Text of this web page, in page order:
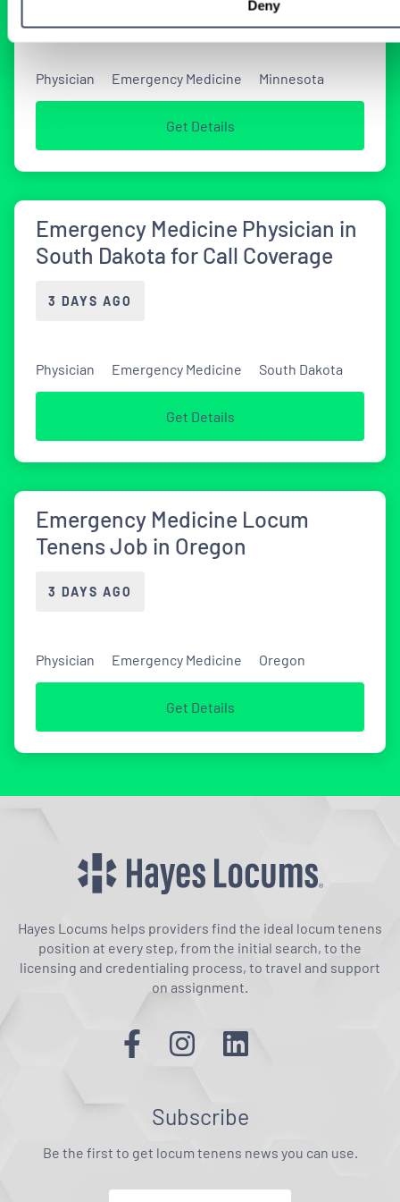
Deny
Physician Emergency Medicine Minnesota
Get Details
Emergency Medicine Physician in
South Dakota for Call Coverage
3 DAYS AGO
Physician Emergency Medicine South Dakota
Get Details
Emergency Medicine Locum
Tenens Job in Oregon
3 DAYS AGO
Physician Emergency Medicine Oregon
Get Details
Hayes Locums helps providers find the ideal locum tenens
position at every step, from the initial search, to the
licensing and credentialing process, to travel and support
on assignment.
Subscribe
Be the first to get locum tenens news you can use.